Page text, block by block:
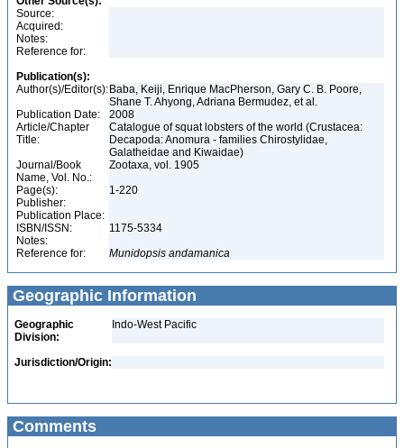
Source:
Acquired:
Notes:
Reference for:
Publication(s):
Author(s)/Editor(s): Baba, Keiji, Enrique MacPherson, Gary C. B. Poore,
Shane T. Ahyong, Adriana Bermudez, et al.
Publication Date:
2008
Article/Chapter
Title:
Catalogue of squat lobsters of the world (Crustacea:
Decapoda: Anomura - families Chirostylidae,
Galatheidae and Kiwaidae)
Journal/Book
Name, Vol. No.:
Zootaxa, vol. 1905
Page(s):
1-220
Publisher:
Publication Place:
ISBN/ISSN:
1175-5334
Notes:
Reference for:
Munidopsis andamanica
Geographic Information
Geographic
Division:
Indo-West Pacific
Jurisdiction/Origin:
Comments